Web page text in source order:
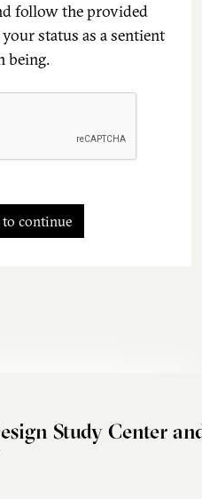
follow the provided
status as a sentient
being.
continue
Study Center